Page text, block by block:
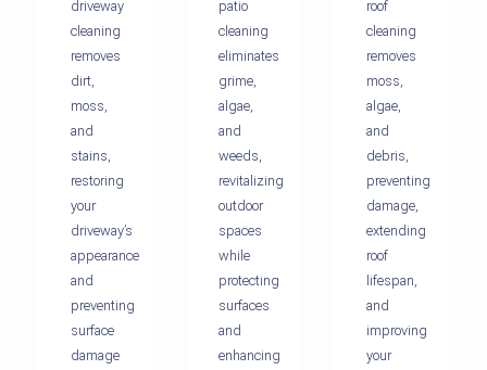
driveway
cleaning
removes
dirt,
moss,
and
stains,
restoring
your
driveway’s
appearance
and
preventing
surface
damage
patio
cleaning
eliminates
grime,
algae,
and
weeds,
revitalizing
outdoor
spaces
while
protecting
surfaces
and
enhancing
roof
cleaning
removes
moss,
algae,
and
debris,
preventing
damage,
extending
roof
lifespan,
and
improving
your